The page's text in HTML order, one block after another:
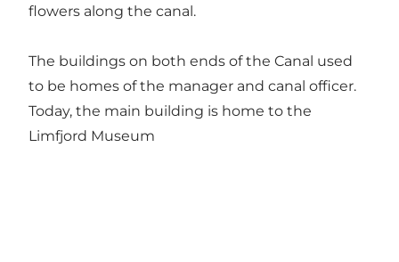
flowers along the canal.
The buildings on both ends of the Canal used
to be homes of the manager and canal officer.
Today, the main building is home to the
Limfjord Museum